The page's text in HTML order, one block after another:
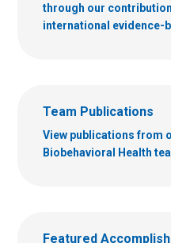
through our
international evidence-
Team Publications
View publications from
Biobehavioral Health
Featured